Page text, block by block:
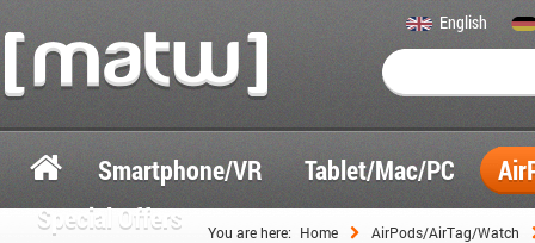
English
Smartphone/VR Tablet/Mac/PC
Special Offers
You are here: Home AirPods/AirTag/Watch